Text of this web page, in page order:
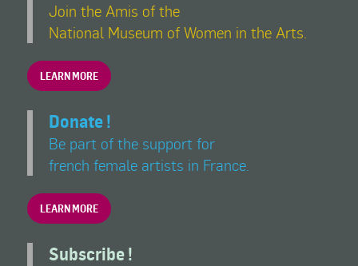
Join the Amis of the
National Museum of Women in the Arts.
LEARN MORE
Donate !
Be part of the support for
french female artists in France.
LEARN MORE
Subscribe !